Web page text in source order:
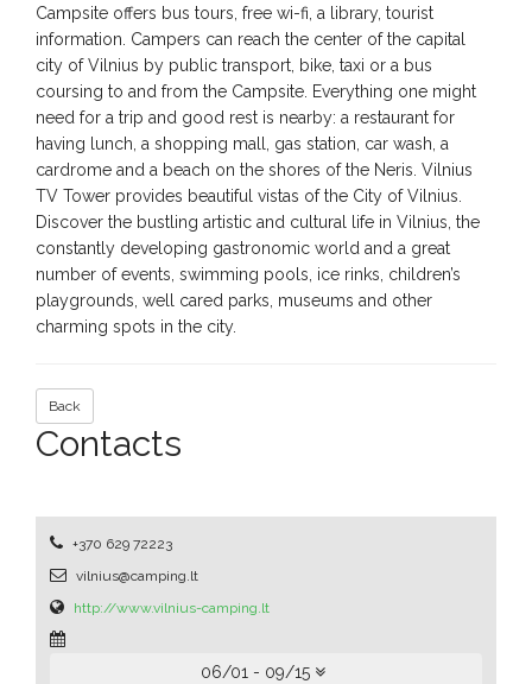
Campsite offers bus tours, free wi-fi, a library, tourist
information. Campers can reach the center of the capital
city of Vilnius by public transport, bike, taxi or a bus
coursing to and from the Campsite. Everything one might
need for a trip and good rest is nearby: a restaurant for
having lunch, a shopping mall, gas station, car wash, a
cardrome and a beach on the shores of the Neris. Vilnius
TV Tower provides beautiful vistas of the City of Vilnius.
Discover the bustling artistic and cultural life in Vilnius, the
constantly developing gastronomic world and a great
number of events, swimming pools, ice rinks, children’s
playgrounds, well cared parks, museums and other
charming spots in the city.
Back
Contacts
+370 629 72223
vilnius@camping.lt
http://www.vilnius-camping.lt
06/01 - 09/15